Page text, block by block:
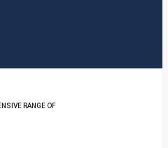
RANGE OF